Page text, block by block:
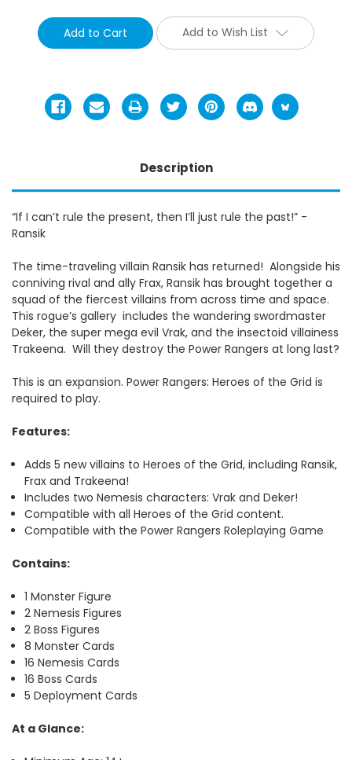
Add to Wish List
Description
“If I can’t rule the present, then I’ll just rule the past!” -
Ransik
The time-traveling villain Ransik has returned! Alongside his
conniving rival and ally Frax, Ransik has brought together a
squad of the fiercest villains from across time and space.
This rogue’s gallery includes the wandering swordmaster
Deker, the super mega evil Vrak, and the insectoid villainess
Trakeena. Will they destroy the Power Rangers at long last?
This is an expansion. Power Rangers: Heroes of the Grid is
required to play.
Features:
Adds 5 new villains to Heroes of the Grid, including Ransik,
Frax and Trakeena!
Includes two Nemesis characters: Vrak and Deker!
Compatible with all Heroes of the Grid content.
Compatible with the Power Rangers Roleplaying Game
Contains:
1 Monster Figure
2 Nemesis Figures
2 Boss Figures
8 Monster Cards
16 Nemesis Cards
16 Boss Cards
5 Deployment Cards
At a Glance: